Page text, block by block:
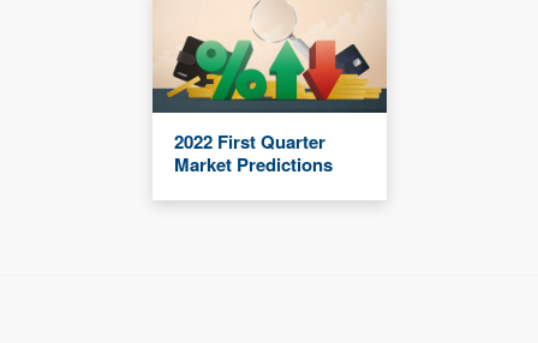
2022 First Quarter
Market Predictions